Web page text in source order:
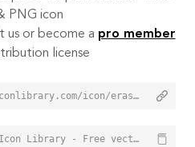
PNG icon
us or become a pro member
license
<a href="https://orioniconlibrary.com/icon/eraser-3714">Eraser Icon from Orion Icon Library - Free vector icons - SVG, PNG, & Icon Font</a>
Eraser Icon from Orion Icon Library - Free vector icons - SVG, PNG, & Icon Font - https://orioniconlibrary.com/icon/eraser-3714